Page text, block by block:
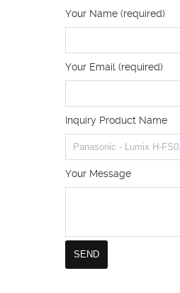
Your Name (required)
Your Email (required)
Inquiry Product Name
Your Message